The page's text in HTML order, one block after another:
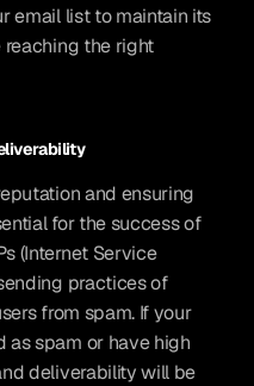
email list to maintain its
reaching the right
and ensuring
for the success of
(Internet Service
practices of
from spam. If your
spam or have high
deliverability will be